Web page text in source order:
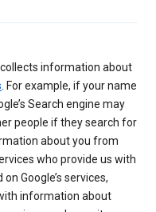
information about
. For example, if your name
Search engine may
people if they search for
about you from
who provide us with
Google’s services,
information about